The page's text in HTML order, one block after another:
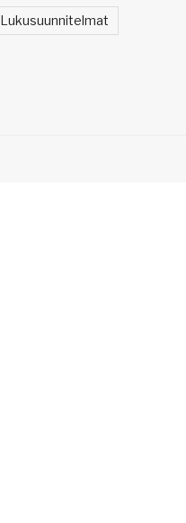
Lukusuunnitelmat